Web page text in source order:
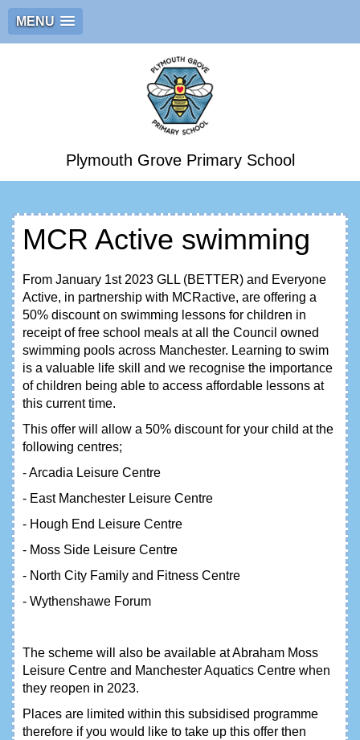
MENU
Plymouth Grove Primary School
MCR Active swimming
From January 1st 2023 GLL (BETTER) and Everyone
Active, in partnership with MCRactive, are offering a
50% discount on swimming lessons for children in
receipt of free school meals at all the Council owned
swimming pools across Manchester. Learning to swim
is a valuable life skill and we recognise the importance
of children being able to access affordable lessons at
this current time.
This offer will allow a 50% discount for your child at the
following centres;
- Arcadia Leisure Centre
- East Manchester Leisure Centre
- Hough End Leisure Centre
- Moss Side Leisure Centre
- North City Family and Fitness Centre
- Wythenshawe Forum
The scheme will also be available at Abraham Moss
Leisure Centre and Manchester Aquatics Centre when
they reopen in 2023.
Places are limited within this subsidised programme
therefore if you would like to take up this offer then